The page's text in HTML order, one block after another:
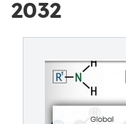
2032